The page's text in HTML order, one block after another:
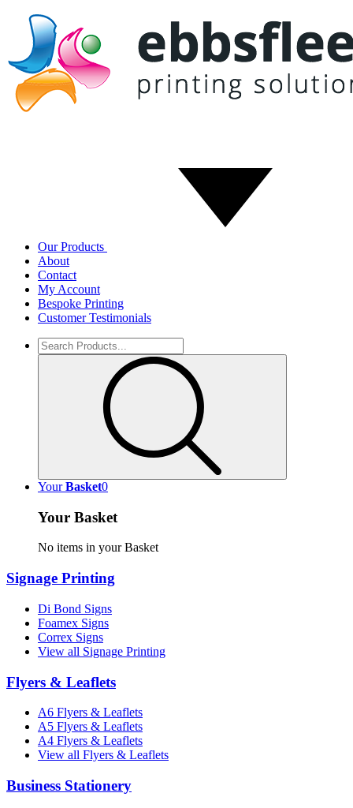
Our Products
About
Contact
My Account
Bespoke Printing
Customer Testimonials
YourBasket0
Your Basket
No items in your Basket
Signage Printing
Di Bond Signs
Foamex Signs
Correx Signs
View all Signage Printing
Flyers & Leaflets
A6 Flyers & Leaflets
A5 Flyers & Leaflets
A4 Flyers & Leaflets
View all Flyers & Leaflets
Business Stationery